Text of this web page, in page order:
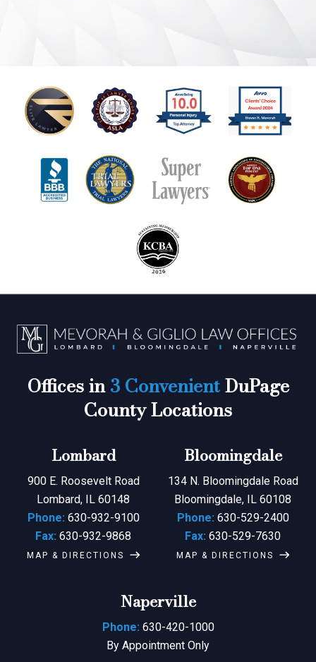
Offices in3 ConvenientDuPage
County Locations
Lombard
900 E. Roosevelt Road
Lombard, IL 60148
Phone: 630-932-9100
Fax: 630-932-9868
MAP & DIRECTIONS
Bloomingdale
134 N. Bloomingdale Road
Bloomingdale, IL 60108
Phone: 630-529-2400
Fax: 630-529-7630
MAP & DIRECTIONS
Naperville
Phone: 630-420-1000
By Appointment Only